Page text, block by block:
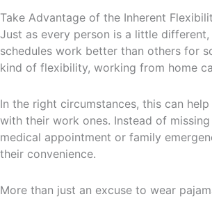
Take Advantage of the Inherent
Just as every person is a little
schedules work better than others for
kind of flexibility, working from home
In the right circumstances, this can
with their work ones. Instead of
medical appointment or family
their convenience.
More than just an excuse to wear